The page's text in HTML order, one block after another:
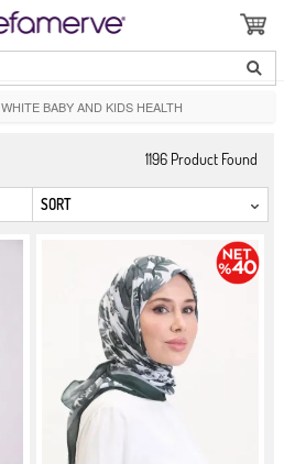
WHITE BABY AND KIDS HEALTH
1196 Product Found